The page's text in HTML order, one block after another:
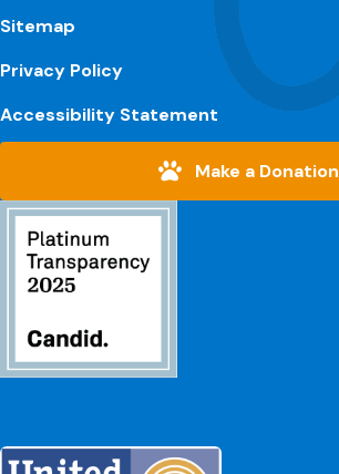
Sitemap
Privacy Policy
Accessibility Statement
Make a Donation